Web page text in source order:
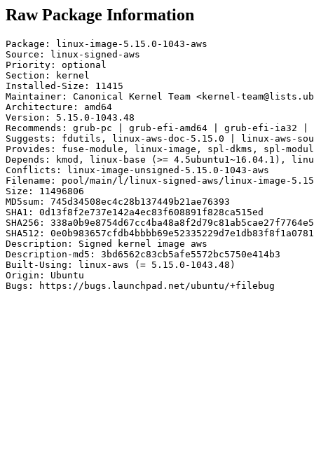
Raw Package Information
Package: linux-image-5.15.0-1043-aws
Source: linux-signed-aws
Priority: optional
Section: kernel
Installed-Size: 11415
Maintainer: Canonical Kernel Team <kernel-
Architecture: amd64
Version: 5.15.0-1043.48
Recommends: grub-pc | grub-efi-amd64 | grub-efi-
Suggests: fdutils, linux-aws-doc-5.15.0 | linux-aws-
Provides: fuse-module, linux-image, spl-dkms, spl-
Depends: kmod, linux-base (>= 4.5ubuntu1~16.04.1),
Conflicts: linux-image-unsigned-5.15.0-1043-aws
Filename: pool/main/l/linux-signed-aws/linux-image-
Size: 11496806
MD5sum: 745d34508ec4c28b137449b21ae76393
SHA1: 0d13f8f2e737e142a4ec83f608891f828ca515ed
SHA256:
SHA512:
Description: Signed kernel image aws
Description-md5: 3bd6562c83cb5afe5572bc5750e414b3
Built-Using: linux-aws (= 5.15.0-1043.48)
Origin: Ubuntu
Bugs: https://bugs.launchpad.net/ubuntu/+filebug